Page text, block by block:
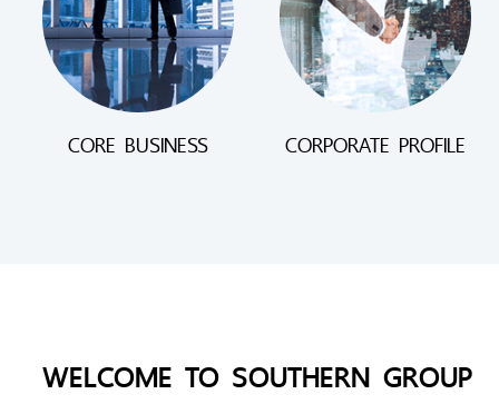
CORE BUSINESS CORPORATE PROFILE
WELCOME TO SOUTHERN GROUP